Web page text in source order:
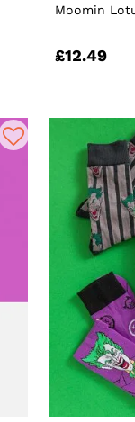
Moomin
£12.49